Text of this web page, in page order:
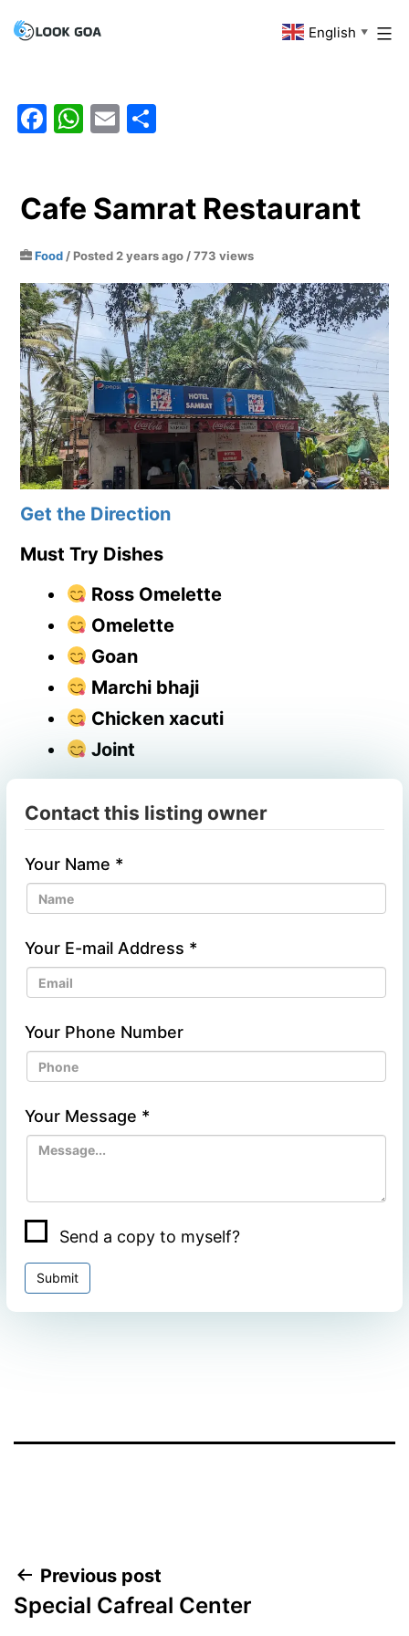
Skip
Look
English ▼
Facebook
WhatsApp
Email
Cafe Samrat Restaurant
Food /Posted 2 years ago / 773 views
Get the Direction
Must Try Dishes
Ross Omelette
Omelette
Goan
Marchi bhaji
Chicken xacuti
Joint
Contact this listing owner
Your Name *
Your E-mail Address *
Your Phone Number
Your Message *
Send a copy to myself?
Submit
Post
navigation
Previous post
Special Cafreal Center